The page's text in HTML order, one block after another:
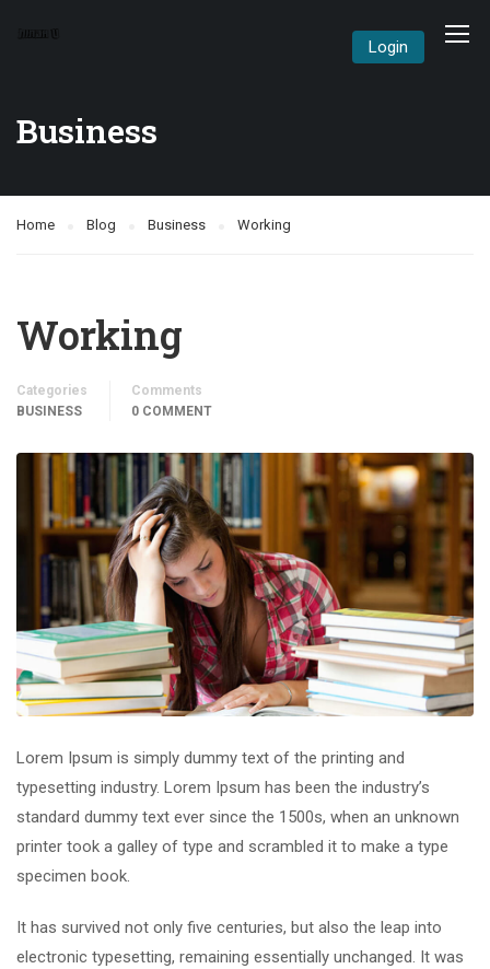
Login
Business
Home Blog Business Working
Working
Categories
BUSINESS
Comments
0 COMMENT
Lorem Ipsum is simply dummy text of the printing and
typesetting industry. Lorem Ipsum has been the industry’s
standard dummy text ever since the 1500s, when an unknown
printer took a galley of type and scrambled it to make a type
specimen book.
It has survived not only five centuries, but also the leap into
electronic typesetting, remaining essentially unchanged. It was